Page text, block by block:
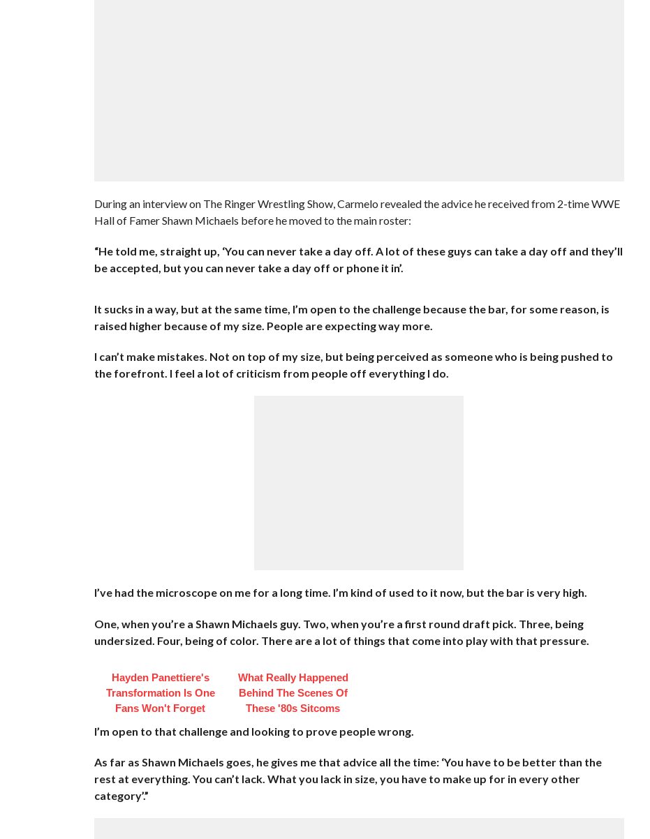
During an interview on The Ringer Wrestling Show, Carmelo revealed the advice he received from 2-time WWE
Hall of Famer Shawn Michaels before he moved to the main roster:
“He told me, straight up, ‘You can never take a day off. A lot of these guys can take a day off and they’ll
be accepted, but you can never take a day off or phone it in’.
It sucks in a way, but at the same time, I’m open to the challenge because the bar, for some reason, is
raised higher because of my size. People are expecting way more.
I can’t make mistakes. Not on top of my size, but being perceived as someone who is being pushed to
the forefront. I feel a lot of criticism from people off everything I do.
I’ve had the microscope on me for a long time. I’m kind of used to it now, but the bar is very high.
One, when you’re a Shawn Michaels guy. Two, when you’re a first round draft pick. Three, being
undersized. Four, being of color. There are a lot of things that come into play with that pressure.
Hayden Panettiere's
Transformation Is One
Fans Won't Forget
What Really Happened
Behind The Scenes Of
These '80s Sitcoms
I’m open to that challenge and looking to prove people wrong.
As far as Shawn Michaels goes, he gives me that advice all the time: ‘You have to be better than the
rest at everything. You can’t lack. What you lack in size, you have to make up for in every other
category’.”